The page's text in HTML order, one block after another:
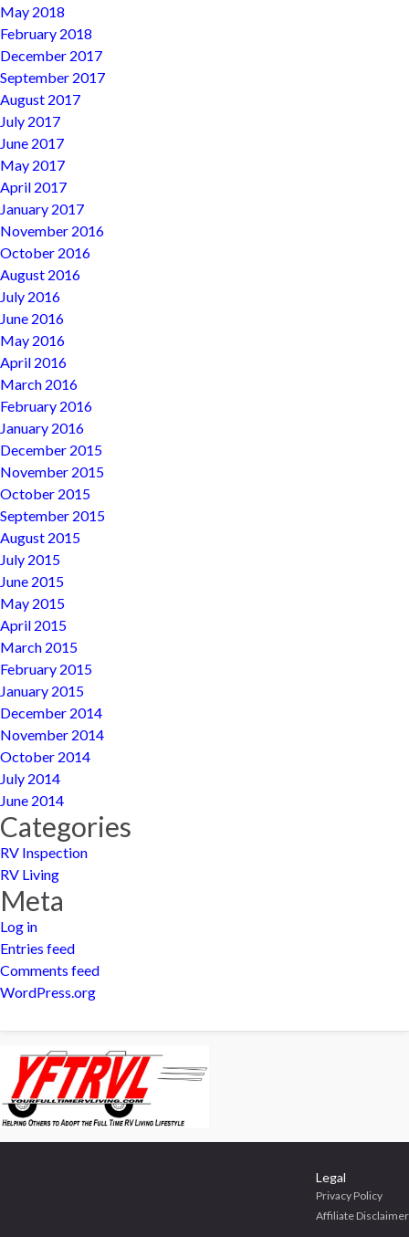
May 2018
February 2018
December 2017
September 2017
August 2017
July 2017
June 2017
May 2017
April 2017
January 2017
November 2016
October 2016
August 2016
July 2016
June 2016
May 2016
April 2016
March 2016
February 2016
January 2016
December 2015
November 2015
October 2015
September 2015
August 2015
July 2015
June 2015
May 2015
April 2015
March 2015
February 2015
January 2015
December 2014
November 2014
October 2014
July 2014
June 2014
Categories
RV Inspection
RV Living
Meta
Log in
Entries feed
Comments feed
WordPress.org
Legal
Privacy Policy
Affiliate Disclaimer